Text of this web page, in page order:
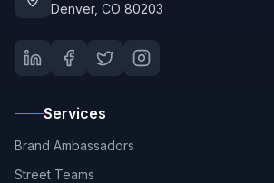
Denver, CO 80203
Services
Brand Ambassadors
Street Teams